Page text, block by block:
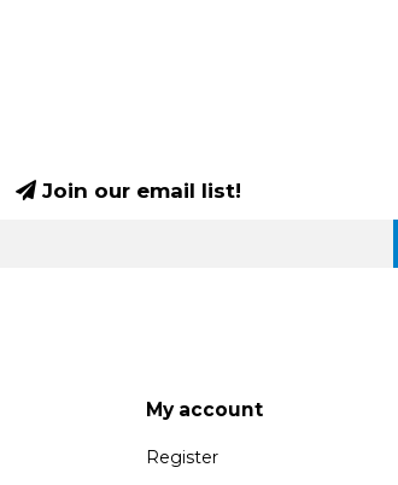
Join our email list!
My account
Register